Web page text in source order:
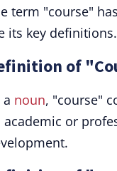
term "course"
its key definitions.
of
a noun, "course"
academic or